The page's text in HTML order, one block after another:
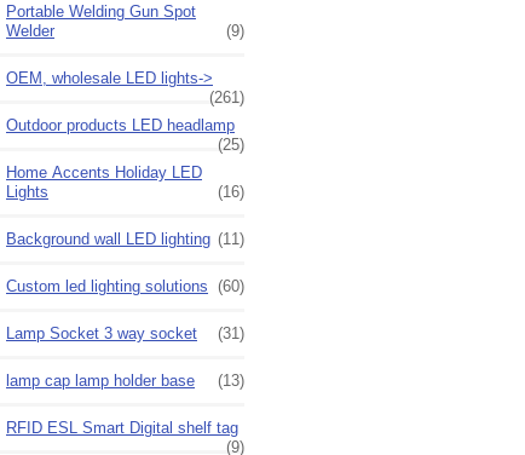
Portable Welding Gun Spot
Welder
(9)
OEM, wholesale LED lights->
(261)
Outdoor products LED headlamp
(25)
Home Accents Holiday LED
Lights
(16)
Background wall LED lighting (11)
Custom led lighting solutions (60)
Lamp Socket 3 way socket (31)
lamp cap lamp holder base (13)
RFID ESL Smart Digital shelf tag
(9)